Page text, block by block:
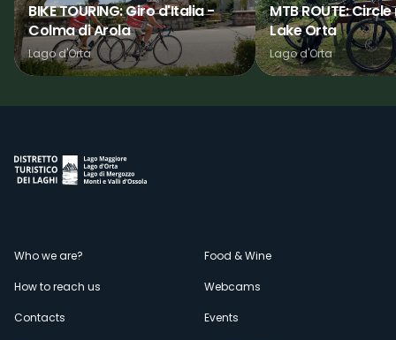
BIKE TOURING: Giro d'Italia -
Colma di Arola
Lago d'Orta
MTB ROUTE:
Lake Orta
Lago d'Orta
Menù
secondario
Who we are?
How to reach us
Contacts
Food & Wine
Webcams
Events